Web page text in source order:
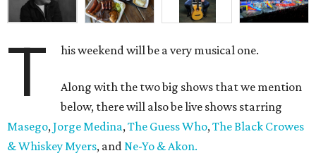
T his weekend will be a very musical one.
Along with the two big shows that we mention
below, there will also be live shows starring
Masego,Jorge Medina,The Guess Who,The Black Crowes
& Whiskey Myers, andNe-Yo & Akon.